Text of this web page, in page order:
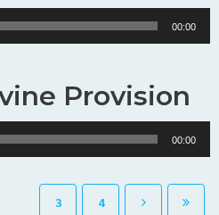
00:00
Provision
00:00
3 4